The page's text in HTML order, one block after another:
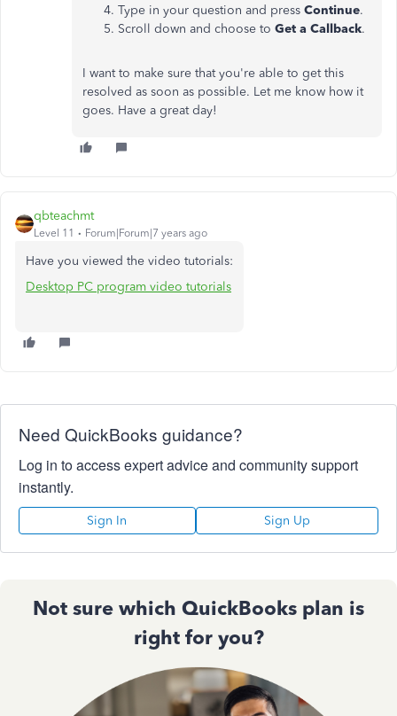
Type in your question and press Continue.
Scroll down and choose to Get a Callback.
I want to make sure that you're able to get this
resolved as soon as possible. Let me know how it
goes. Have a great day!
qbteachmt
Level 11 Forum|Forum|7 years ago
Have you viewed the video tutorials:
Desktop PC program video tutorials
Need QuickBooks guidance?
Log in to access expert advice and community support
instantly.
Sign In Sign Up
Not sure which QuickBooks plan is
right for you?